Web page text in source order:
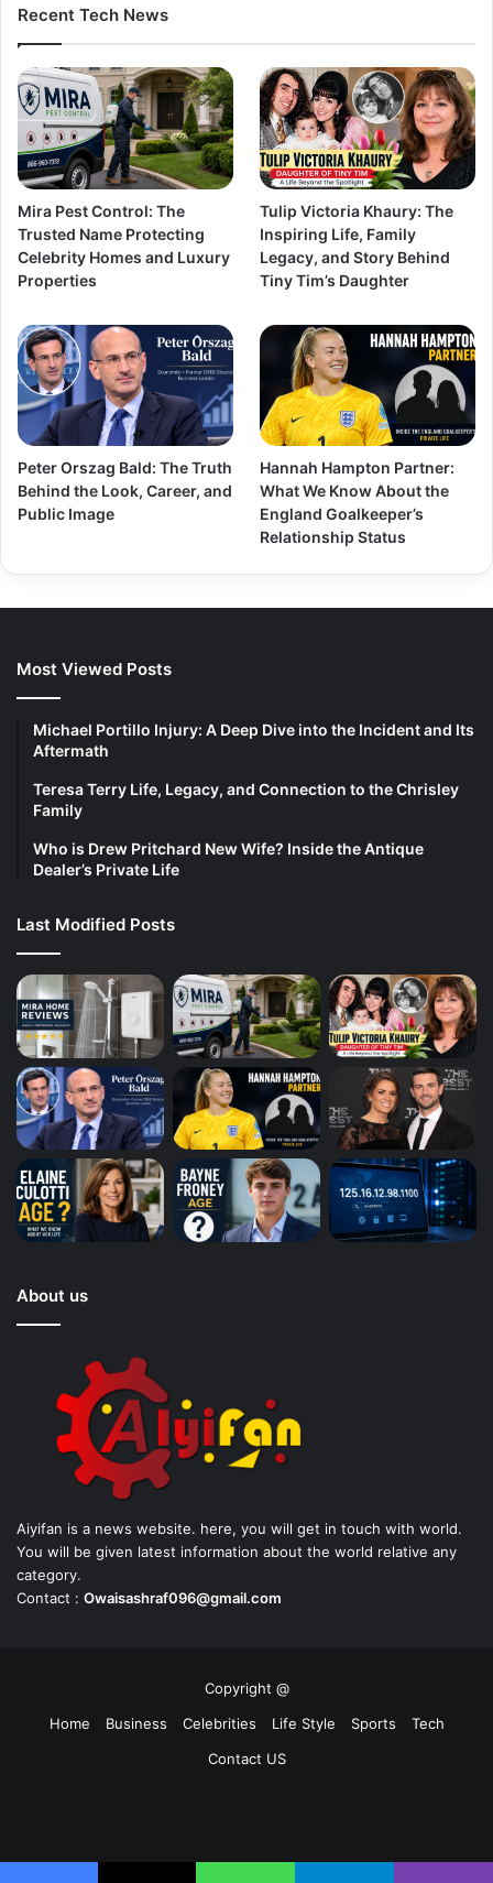
Recent Tech News
Mira Pest Control: The
Trusted Name Protecting
Celebrity Homes and Luxury
Properties
Tulip Victoria Khaury: The
Inspiring Life, Family
Legacy, and Story Behind
Tiny Tim’s Daughter
Peter Orszag Bald: The Truth
Behind the Look, Career, and
Public Image
Hannah Hampton Partner:
What We Know About the
England Goalkeeper’s
Relationship Status
Most Viewed Posts
Michael Portillo Injury: A Deep Dive into the Incident and Its
Aftermath
Teresa Terry Life, Legacy, and Connection to the Chrisley
Family
Who is Drew Pritchard New Wife? Inside the Antique
Dealer’s Private Life
Last Modified Posts
About us
Aiyifan is a news website. here, you will get in touch with world.
You will be given latest information about the world relative any
category.
Contact : Owaisashraf096@gmail.com
Copyright @
Home
Business Celebrities Life Style Sports
Tech
Contact US